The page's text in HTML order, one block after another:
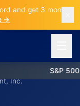
and get 3 months
→
S&P 500:
Inc.